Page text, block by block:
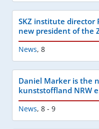
SKZ institute director
new president of the
News, 8
Daniel Marker is the
kunststoffland NRW
News, 8 - 9